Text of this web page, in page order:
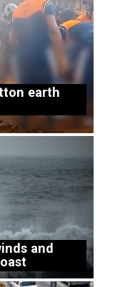
earth
and